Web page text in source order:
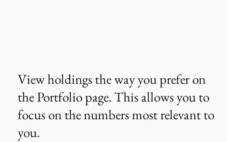
View holdings the way you prefer on
the Portfolio page. This allows you to
focus on the numbers most relevant to
you.